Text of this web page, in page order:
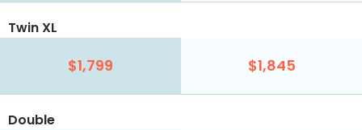
Twin XL
$1,799 $1,845
Double